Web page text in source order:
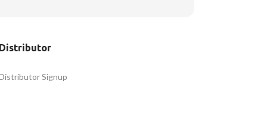
Distributor
Signup